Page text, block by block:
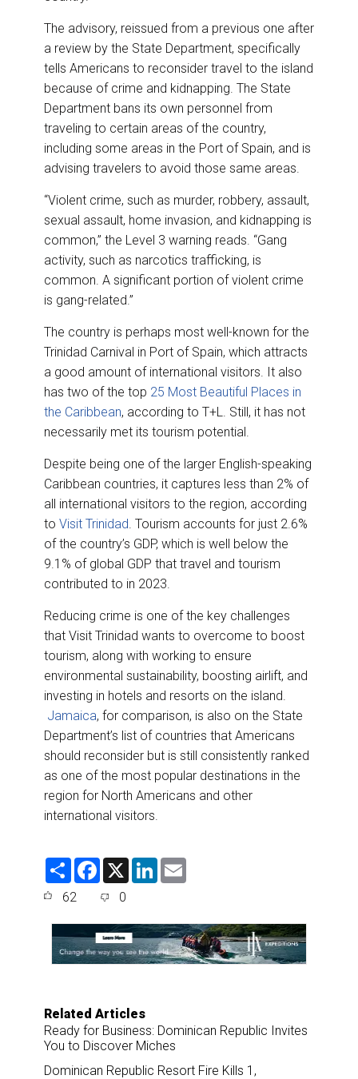
The advisory, reissued from a previous one after
a review by the State Department, specifically
tells Americans to reconsider travel to the island
because of crime and kidnapping. The State
Department bans its own personnel from
traveling to certain areas of the country,
including some areas in the Port of Spain, and is
advising travelers to avoid those same areas.
“Violent crime, such as murder, robbery, assault,
sexual assault, home invasion, and kidnapping is
common,” the Level 3 warning reads. “Gang
activity, such as narcotics trafficking, is
common. A significant portion of violent crime
is gang-related.”
The country is perhaps most well-known for the
Trinidad Carnival in Port of Spain, which attracts
a good amount of international visitors. It also
has two of the top 25 Most Beautiful Places in
the Caribbean, according to T+L. Still, it has not
necessarily met its tourism potential.
Despite being one of the larger English-speaking
Caribbean countries, it captures less than 2% of
all international visitors to the region, according
to Visit Trinidad. Tourism accounts for just 2.6%
of the country’s GDP, which is well below the
9.1% of global GDP that travel and tourism
contributed to in 2023.
Reducing crime is one of the key challenges
that Visit Trinidad wants to overcome to boost
tourism, along with working to ensure
environmental sustainability, boosting airlift, and
investing in hotels and resorts on the island.
Jamaica, for comparison, is also on the State
Department’s list of countries that Americans
should reconsider but is still consistently ranked
as one of the most popular destinations in the
region for North Americans and other
international visitors.
S
a
r
F
e
o
o
k
X
L
d
I
n
62 0
Related Articles
Ready for Business: Dominican Republic Invites
You to Discover Miches
Dominican Republic Resort Fire Kills 1,